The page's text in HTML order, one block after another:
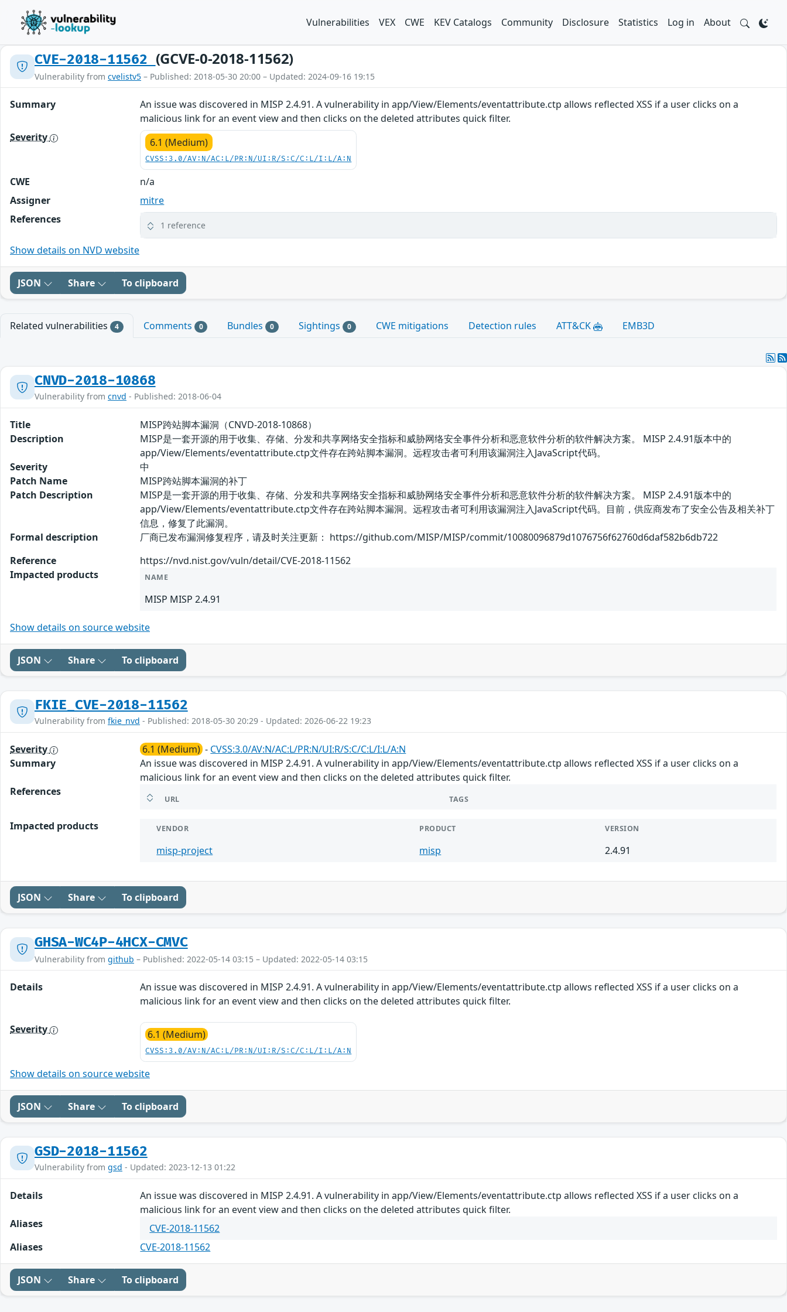
Vulnerabilities VEX CWE KEV Catalogs Community Disclosure Statistics Log in About
CVE-2018-11562 (GCVE-0-2018-11562)
Vulnerability from cvelistv5 – Published: 2018-05-30 20:00 – Updated: 2024-09-16 19:15
Summary
An issue was discovered in MISP 2.4.91. A vulnerability in app/View/Elements/eventattribute.ctp allows reflected XSS if a user clicks on a
malicious link for an event view and then clicks on the deleted attributes quick filter.
Severity
6.1 (Medium)
CVSS:3.0/AV:N/AC:L/PR:N/UI:R/S:C/C:L/I:L/A:N
CWE
n/a
Assigner
mitre
References
1 reference
Show details on NVD website
JSON Share To clipboard
Related vulnerabilities 4 Comments 0 Bundles 0 Sightings 0 CWE mitigations Detection rules ATT&CK EMB3D
CNVD-2018-10868
Vulnerability from cnvd - Published: 2018-06-04
Title
MISP跨站脚本漏洞（CNVD-2018-10868）
Description
MISP是一套开源的用于收集、存储、分发和共享网络安全指标和威胁网络安全事件分析和恶意软件分析的软件解决方案。 MISP 2.4.91版本中的
app/View/Elements/eventattribute.ctp文件存在跨站脚本漏洞。远程攻击者可利用该漏洞注入JavaScript代码。
Severity
中
Patch Name
MISP跨站脚本漏洞的补丁
Patch Description
MISP是一套开源的用于收集、存储、分发和共享网络安全指标和威胁网络安全事件分析和恶意软件分析的软件解决方案。 MISP 2.4.91版本中的
app/View/Elements/eventattribute.ctp文件存在跨站脚本漏洞。远程攻击者可利用该漏洞注入JavaScript代码。目前，供应商发布了安全公告及相关补丁
信息，修复了此漏洞。
Formal description
厂商已发布漏洞修复程序，请及时关注更新： https://github.com/MISP/MISP/commit/10080096879d1076756f62760d6daf582b6db722
Reference
https://nvd.nist.gov/vuln/detail/CVE-2018-11562
Impacted products
NAME
MISP MISP 2.4.91
Show details on source website
JSON Share To clipboard
FKIE_CVE-2018-11562
Vulnerability from fkie_nvd - Published: 2018-05-30 20:29 - Updated: 2026-06-22 19:23
Severity 6.1 (Medium) - CVSS:3.0/AV:N/AC:L/PR:N/UI:R/S:C/C:L/I:L/A:N
Summary
An issue was discovered in MISP 2.4.91. A vulnerability in app/View/Elements/eventattribute.ctp allows reflected XSS if a user clicks on a
malicious link for an event view and then clicks on the deleted attributes quick filter.
References
URL TAGS
Impacted products VENDOR PRODUCT VERSION
misp-project misp 2.4.91
JSON Share To clipboard
GHSA-WC4P-4HCX-CMVC
Vulnerability from github – Published: 2022-05-14 03:15 – Updated: 2022-05-14 03:15
Details
An issue was discovered in MISP 2.4.91. A vulnerability in app/View/Elements/eventattribute.ctp allows reflected XSS if a user clicks on a
malicious link for an event view and then clicks on the deleted attributes quick filter.
Severity 6.1 (Medium)
CVSS:3.0/AV:N/AC:L/PR:N/UI:R/S:C/C:L/I:L/A:N
Show details on source website
JSON Share To clipboard
GSD-2018-11562
Vulnerability from gsd - Updated: 2023-12-13 01:22
Details
An issue was discovered in MISP 2.4.91. A vulnerability in app/View/Elements/eventattribute.ctp allows reflected XSS if a user clicks on a
malicious link for an event view and then clicks on the deleted attributes quick filter.
Aliases
CVE-2018-11562
Aliases
CVE-2018-11562
JSON Share To clipboard